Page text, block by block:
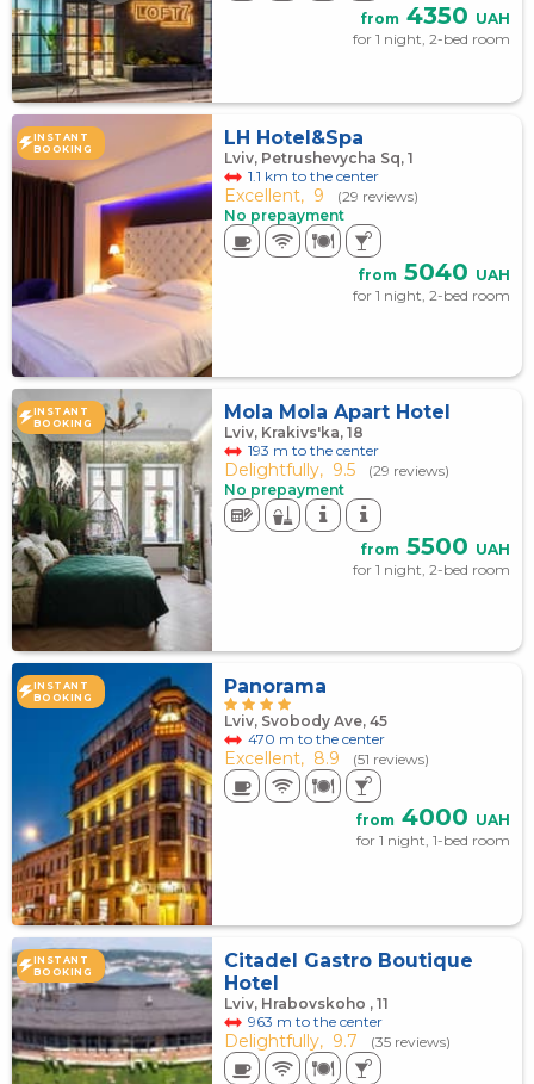
from 4350 UAH
for 1 night, 2-bed room
INSTANT
BOOKING
LH Hotel&Spa
Lviv, Petrushevycha Sq, 1
1.1 km to the center
Excellent, 9
(29 reviews)
No prepayment
from 5040 UAH
for 1 night, 2-bed room
INSTANT
BOOKING
Mola Mola Apart Hotel
Lviv, Krakivs'ka, 18
193 m to the center
Delightfully, 9.5
(29 reviews)
No prepayment
from 5500 UAH
for 1 night, 2-bed room
INSTANT
BOOKING
Panorama
Lviv, Svobody Ave, 45
470 m to the center
Excellent, 8.9 (51 reviews)
from 4000 UAH
for 1 night, 1-bed room
INSTANT
BOOKING
Citadel Gastro Boutique
Hotel
Lviv, Hrabovskoho , 11
963 m to the center
Delightfully, 9.7 (35 reviews)